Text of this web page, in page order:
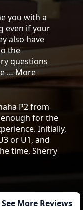
you with a
even if your
also have
the
questions
… More
P2 from
enough for the
Initially,
or U1, and
time, Sherry
See More Reviews